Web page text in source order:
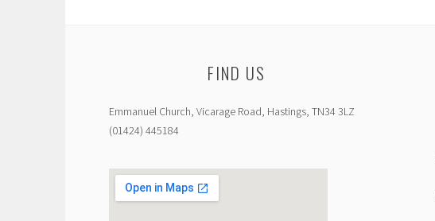
FIND US
Emmanuel Church, Vicarage Road, Hastings, TN34 3LZ
(01424) 445184